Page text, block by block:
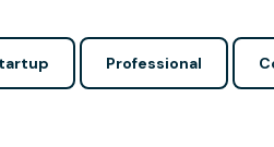
Professional